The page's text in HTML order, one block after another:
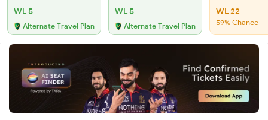
WL 5
Alternate Travel Plan
WL 5
Alternate Travel Plan
WL 22
59% Chance